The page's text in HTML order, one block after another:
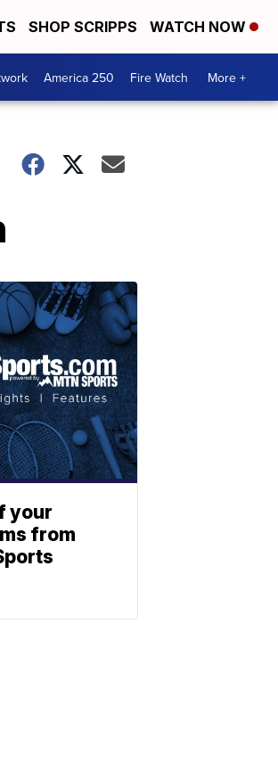
SHOP SCRIPPS WATCH NOW
America 250 Fire Watch More +
your
from